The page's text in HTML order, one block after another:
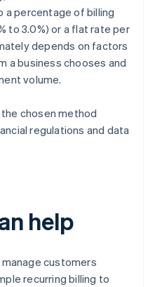
a percentage of billing
to 3.0%) or a flat rate per
depends on factors
a business chooses and
volume.
chosen method
regulations and data
help
customers
recurring billing to